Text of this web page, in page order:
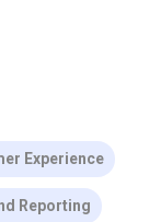
Experience
Reporting